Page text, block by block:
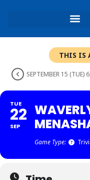
THIS IS
SEPTEMBER 15 (TUE)
TUE
22
SEP
Game Type: